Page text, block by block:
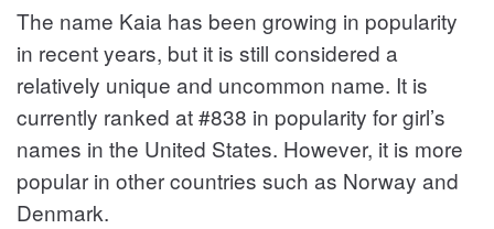
The name Kaia has been growing in popularity
in recent years, but it is still considered a
relatively unique and uncommon name. It is
currently ranked at #838 in popularity for girl’s
names in the United States. However, it is more
popular in other countries such as Norway and
Denmark.